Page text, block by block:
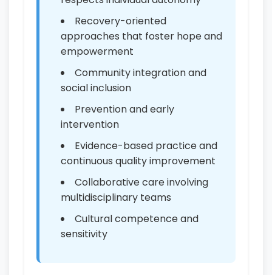
Recovery-oriented
approaches that foster hope and
empowerment
Community integration and
social inclusion
Prevention and early
intervention
Evidence-based practice and
continuous quality improvement
Collaborative care involving
multidisciplinary teams
Cultural competence and
sensitivity